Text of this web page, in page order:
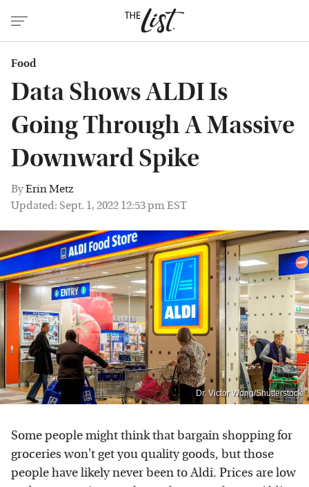
Food
Data Shows ALDI Is
Going Through A Massive
Downward Spike
ByErin Metz
Updated: Sept. 1, 2022 12:53 pm EST
Dr. Victor Wong/Shutterstock
Some people might think that bargain shopping for
groceries won't get you quality goods, but those
people have likely never been to Aldi. Prices are low